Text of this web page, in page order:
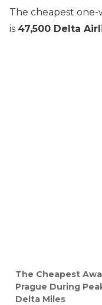
The cheapest
is 47,500 Delta
The Cheapest
Prague During
Delta Miles